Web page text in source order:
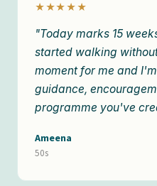
★★★★★
"Today marks 15
started walking
moment for me and
guidance,
programme you've
Ameena
50s